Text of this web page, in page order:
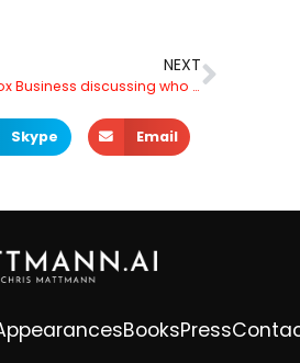
NEXT
Dr. Mattmann appears in Fox Business discussing who is behind Open AI’s ChatGPT
Skype Email
BooksPress